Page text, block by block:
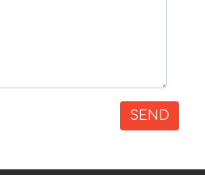
SEND